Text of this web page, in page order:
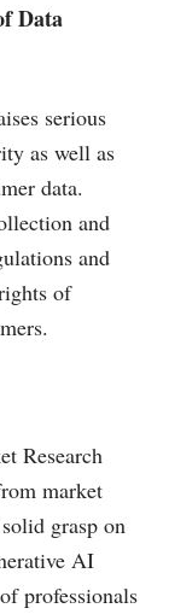
Data
serious
as well as
data.
and
and
of
Research
market
grasp on
AI
professionals